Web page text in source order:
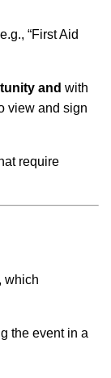
“First Aid
and with
view and sign
require
, which
the event in a